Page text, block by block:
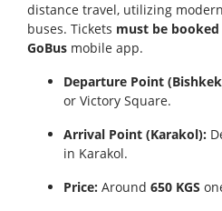
distance travel, utilizing
buses. Tickets must be booked
GoBus mobile app.
Departure Point
or Victory Square.
Arrival Point (Karakol):
in Karakol.
Price: Around 650 KGS